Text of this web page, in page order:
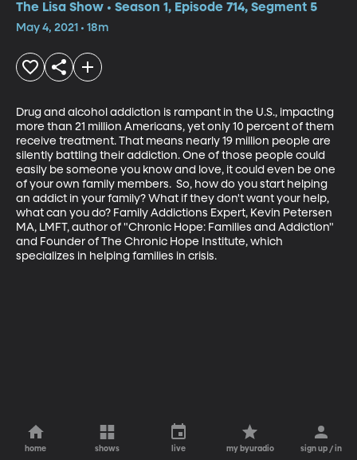
The Lisa Show • Season 1, Episode 714, Segment 5
May 4, 2021 • 18m
Drug and alcohol addiction is rampant in the U.S., impacting
more than 21 million Americans, yet only 10 percent of them
receive treatment. That means nearly 19 million people are
silently battling their addiction. One of those people could
easily be someone you know and love, it could even be one
of your own family members.  So, how do you start helping
an addict in your family? What if they don't want your help,
what can you do? Family Addictions Expert, Kevin Petersen
MA, LMFT, author of "Chronic Hope: Families and Addiction"
and Founder of The Chronic Hope Institute, which
specializes in helping families in crisis.
home shows live my byuradio sign up / in